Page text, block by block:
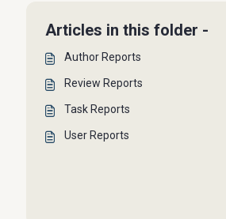
Articles in this folder -
Author Reports
Review Reports
Task Reports
User Reports